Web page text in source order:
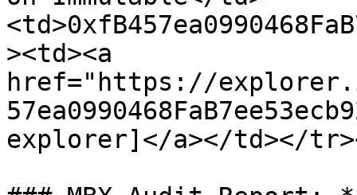
><td><a
href="https://
explorer]</a></td></